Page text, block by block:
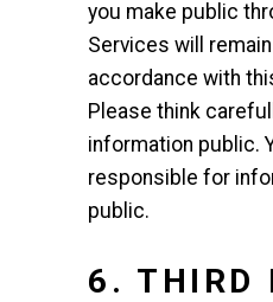
you make public
Services will
accordance with
Please think
information public.
responsible for
public.
6. THIRD